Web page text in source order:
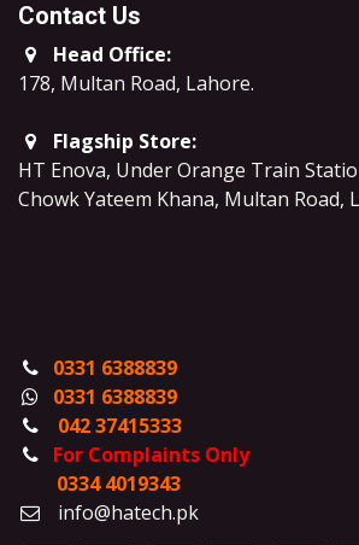
Contact Us
Head Office:
178, Multan Road, Lahore.
Flagship Store:
HT Enova, Under Orange Train
Chowk Yateem Khana, Multan Road,
0331 6388839
0331 6388839
042 37415333
For Complaints Only
0334 4019343
info@hatech.pk